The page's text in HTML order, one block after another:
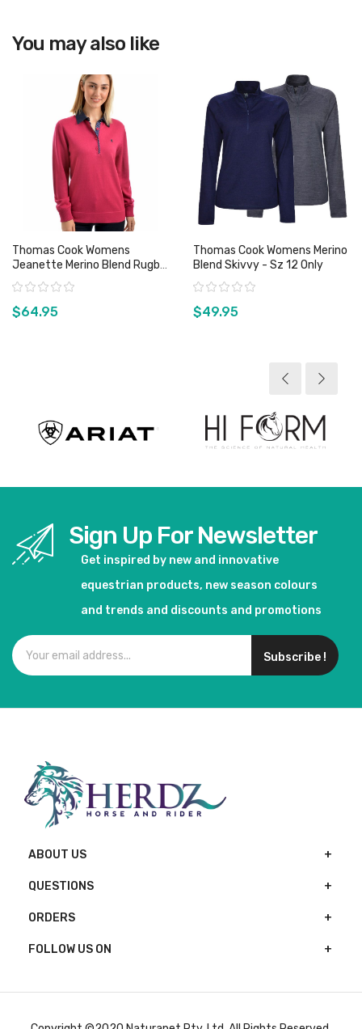
You may also like
Thomas Cook Womens
Jeanette Merino Blend Rugby
- Sz 10 Only
Rating:
$64.95
Thomas Cook Womens Merino
Blend Skivvy - Sz 12 Only
Rating:
$49.95
Sign Up For Newsletter
Get inspired by new and innovative
equestrian products, new season colours
and trends and discounts and promotions
Subscribe !
ABOUT US
QUESTIONS
ORDERS
FOLLOW US ON